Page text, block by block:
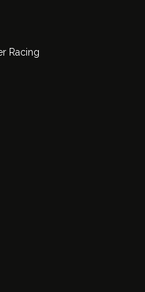
Racing